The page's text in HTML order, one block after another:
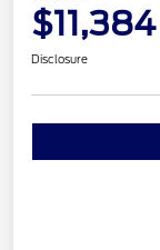
$11,384
Disclosure